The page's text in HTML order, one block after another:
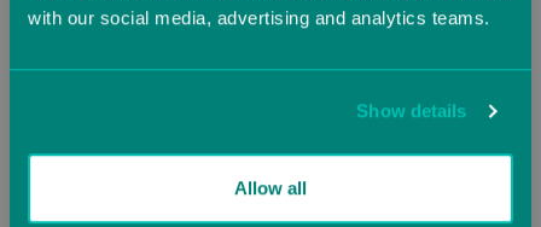
with our social media, advertising and analytics teams.
Show details
Allow all
Ireland Italy
Latvia